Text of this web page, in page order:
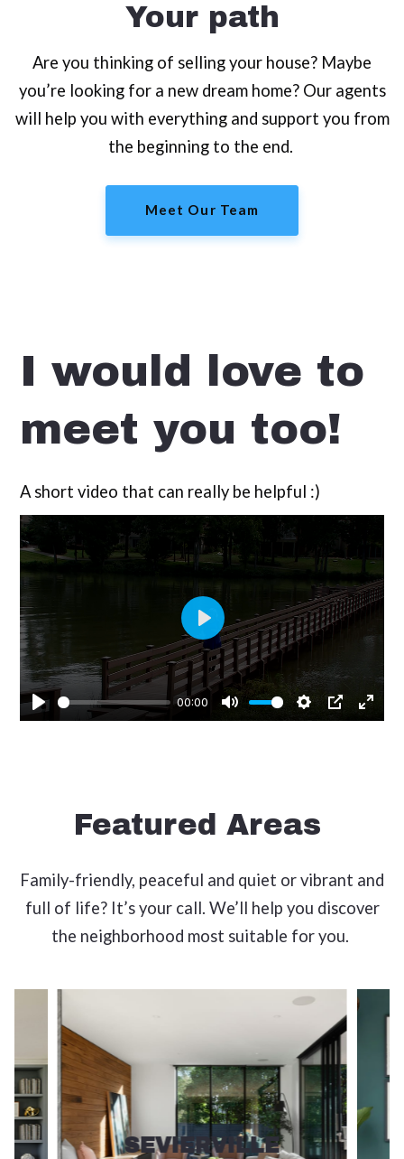
Your path
Are you thinking of selling your house? Maybe
you’re looking for a new dream home? Our agents
will help you with everything and support you from
the beginning to the end.
Meet Our Team
I would love to
meet you too!
A short video that can really be helpful :)
Featured Areas
Family-friendly, peaceful and quiet or vibrant and
full of life? It’s your call. We’ll help you discover
the neighborhood most suitable for you.
SEVIERVILLE
View more!